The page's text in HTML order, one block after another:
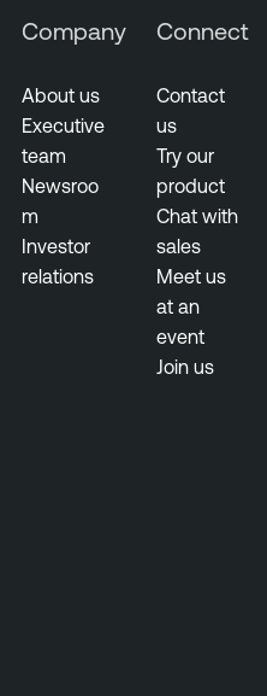
Company
About us
Executive
team
Newsroo
m
Investor
relations
Connect
Contact
us
Try our
product
Chat with
sales
Meet us
at an
event
Join us